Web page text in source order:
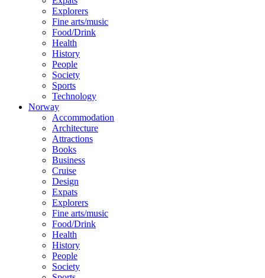
Explorers
Fine arts/music
Food/Drink
Health
History
People
Society
Sports
Technology
Norway
Accommodation
Architecture
Attractions
Books
Business
Cruise
Design
Expats
Explorers
Fine arts/music
Food/Drink
Health
History
People
Society